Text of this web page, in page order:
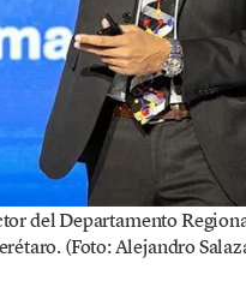
del Departamento
(Foto: Alejandro